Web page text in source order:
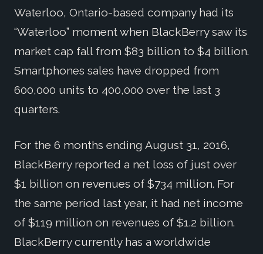
Waterloo, Ontario-based company had its
“Waterloo” moment when BlackBerry saw its
market cap fall from $83 billion to $4 billion.
Smartphones sales have dropped from
600,000 units to 400,000 over the last 3
quarters.
For the 6 months ending August 31, 2016,
BlackBerry reported a net loss of just over
$1 billion on revenues of $734 million. For
the same period last year, it had net income
of $119 million on revenues of $1.2 billion.
BlackBerry currently has a worldwide